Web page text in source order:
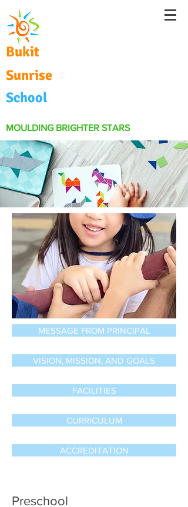
Bukit
Sunrise
School
MOULDING BRIGHTER STARS
MESSAGE FROM PRINCIPAL
VISION, MISSION, AND GOALS
FACILITIES
CURRICULUM
ACCREDITATION
Preschool​